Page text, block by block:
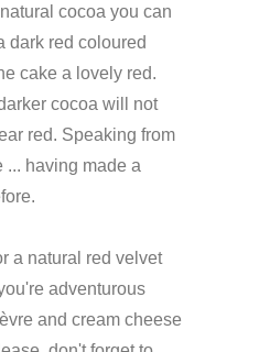
cocoa you can
dark red coloured
cake a lovely red.
cocoa will not
red. Speaking from
... having made a
a natural red velvet
adventurous
and cream cheese